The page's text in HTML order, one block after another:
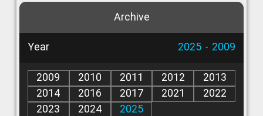
Archive
Year 2025 - 2009
2009 2010 2011 2012
2013
2014
2016 2017 2021
2022
2023
2024 2025